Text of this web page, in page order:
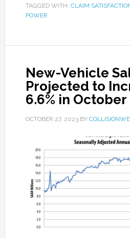
TAGGED WITH: CLAIM
POWER
New-Vehicle
Projected to
6.6% in October
OCTOBER 27, 2023BY